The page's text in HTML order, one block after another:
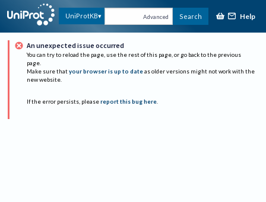
UniProtKB Advanced Search Help
An unexpected issue occurred
You can try to reload the page, use the rest of this page, or go back to the previous
page.
Make sure that your browser is up to date as older versions might not work with the
new website.
If the error persists, please report this bug here.